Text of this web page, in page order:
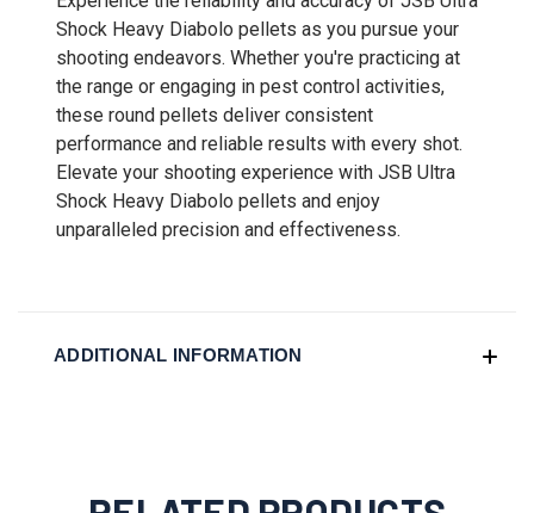
Shock Heavy Diabolo pellets as you pursue your
shooting endeavors. Whether you're practicing at
the range or engaging in pest control activities,
these round pellets deliver consistent
performance and reliable results with every shot.
Elevate your shooting experience with JSB Ultra
Shock Heavy Diabolo pellets and enjoy
unparalleled precision and effectiveness.
ADDITIONAL INFORMATION